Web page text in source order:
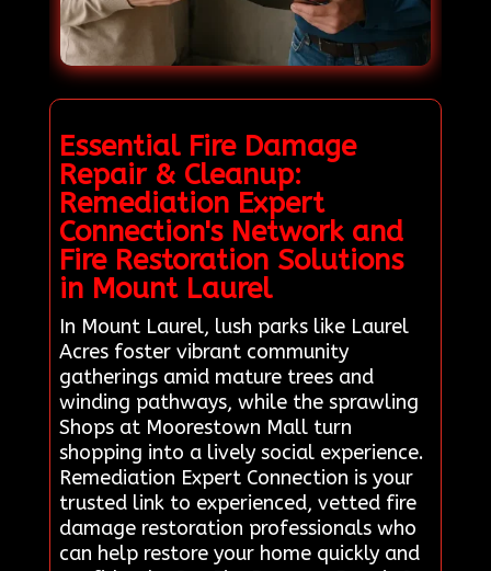
Essential Fire Damage
Repair & Cleanup:
Remediation Expert
Connection's Network and
Fire Restoration Solutions
in Mount Laurel
In Mount Laurel, lush parks like Laurel
Acres foster vibrant community
gatherings amid mature trees and
winding pathways, while the sprawling
Shops at Moorestown Mall turn
shopping into a lively social experience.
Remediation Expert Connection is your
trusted link to experienced, vetted fire
damage restoration professionals who
can help restore your home quickly and